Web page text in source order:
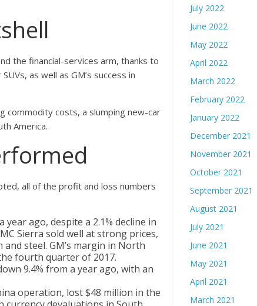
the financial-services arm, thanks to
as well as GM’s success in
commodity costs, a slumping new-car
America.
all of the profit and loss numbers
ago, despite a 2.1% decline in
Sierra sold well at strong prices,
steel. GM’s margin in North
fourth quarter of 2017.
9.4% from a year ago, with an
operation, lost $48 million in the
July 2022
June 2022
May 2022
April 2022
March 2022
February 2022
January 2022
December 2021
November 2021
October 2021
September 2021
August 2021
July 2021
June 2021
May 2021
April 2021
March 2021